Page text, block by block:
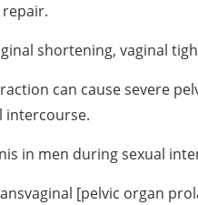
shortening, vaginal
can cause severe
intercourse.
in men during sexual
[pelvic organ